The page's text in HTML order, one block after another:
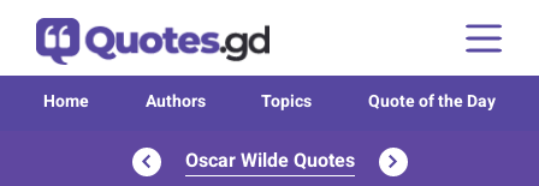
Home Authors Topics Quote of the Day
Oscar Wilde Quotes